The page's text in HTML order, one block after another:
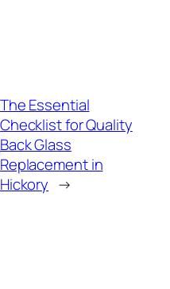
The Essential
Checklist for Quality
Back Glass
Replacement in
Hickory →